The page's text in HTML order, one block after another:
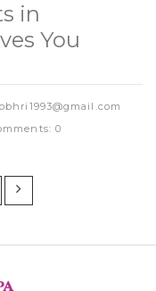
in
You
0